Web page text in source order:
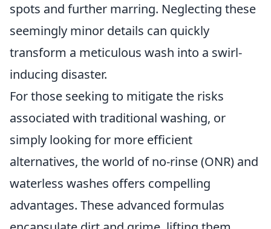
spots and further marring. Neglecting these
seemingly minor details can quickly
transform a meticulous wash into a swirl-
inducing disaster.
For those seeking to mitigate the risks
associated with traditional washing, or
simply looking for more efficient
alternatives, the world of no-rinse (ONR) and
waterless washes offers compelling
advantages. These advanced formulas